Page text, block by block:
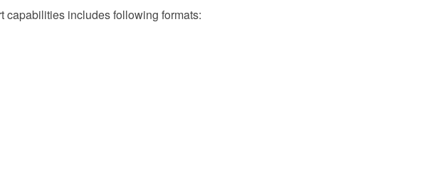
capabilities includes following formats: